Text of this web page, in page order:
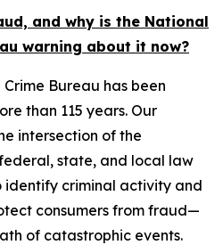
and why is the National
warning about it now?
Bureau has been
than 115 years. Our
intersection of the
state, and local law
identify criminal activity and
consumers from fraud—
of catastrophic events.